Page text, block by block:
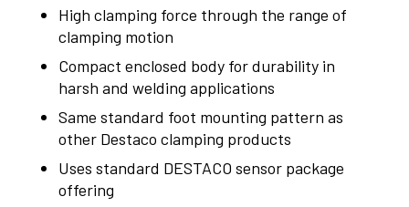
High clamping force through the range of
clamping motion
Compact enclosed body for durability in
harsh and welding applications
Same standard foot mounting pattern as
other Destaco clamping products
Uses standard DESTACO sensor package
offering